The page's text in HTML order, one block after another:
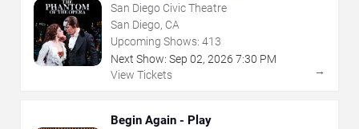
San Diego Civic Theatre
San Diego, CA
Upcoming Shows: 413
Next Show: Sep 02, 2026 7:30 PM
View Tickets
→
Begin Again - Play